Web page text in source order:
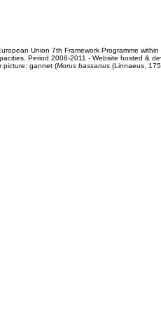
Union 7th Framework Programme
Period 2008-2011 - Website hosted &
picture: gannet (Morus bassanus(Linnaeus,